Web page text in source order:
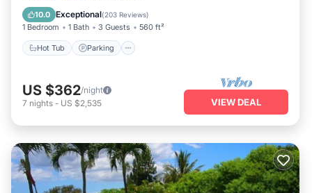
10.0 Exceptional(203 Reviews)
1 Bedroom 1 Bath 3 Guests 560 ft²
Hot Tub Parking
Ocean View
US $362/night
7 nights - US $2,535 VIEW DEAL